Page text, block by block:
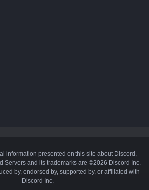
information presented on this site about Discord,
Servers and its trademarks are ©2026 Discord Inc.
by, endorsed by, supported by, or affiliated with
Discord Inc.